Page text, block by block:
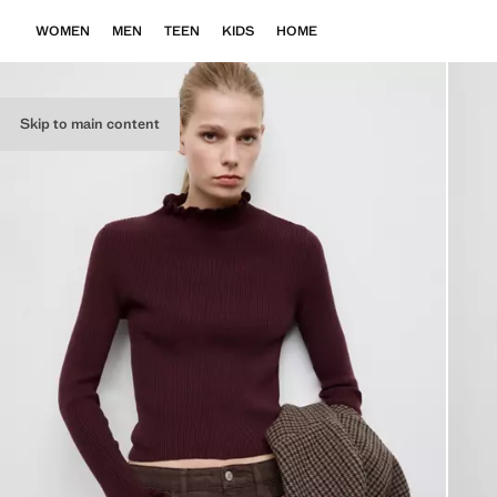
Skip to main content
WOMEN MEN TEEN KIDS HOME